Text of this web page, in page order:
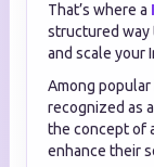
That’s where a
structured way
and scale your
Among
recognized as
the concept of
enhance their